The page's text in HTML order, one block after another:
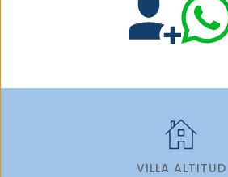
VILLA ALTITUD